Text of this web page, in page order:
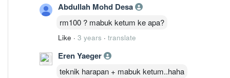
Abdullah Mohd Desa
rm100 ? mabuk ketum ke apa?
Like · 3 years · translate
Eren Yaeger
teknik harapan + mabuk ketum..haha